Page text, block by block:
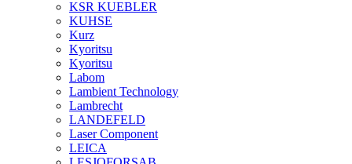
KSR KUEBLER
KUHSE
Kurz
Kyoritsu
Kyoritsu
Labom
Lambient Technology
Lambrecht
LANDEFELD
Laser Component
LEICA